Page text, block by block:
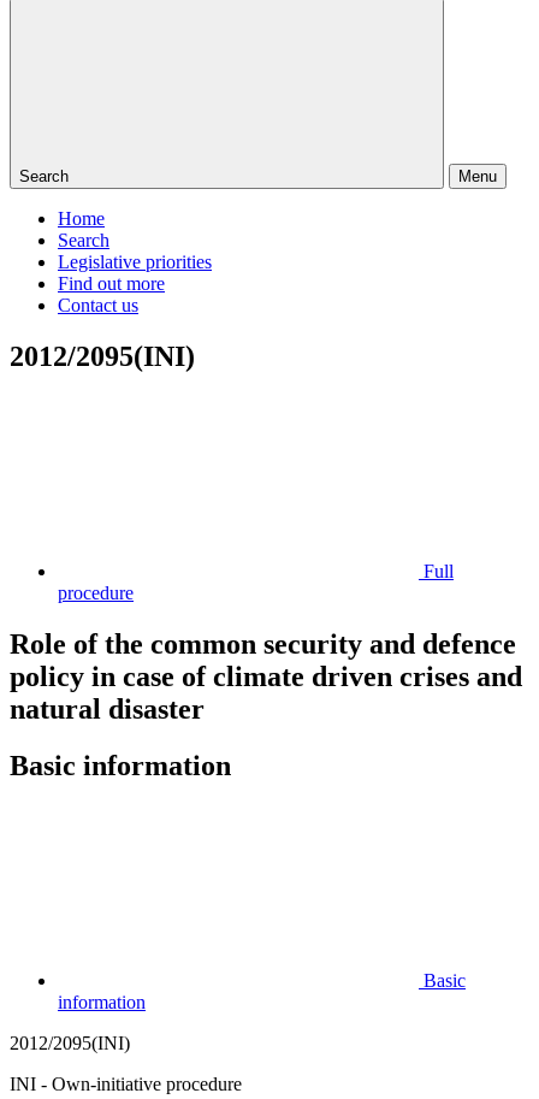
Search Menu
Home
Search
Legislative priorities
Find out more
Contact us
2012/2095(INI)
Full
procedure
Role of the common security and defence
policy in case of climate driven crises and
natural disaster
Basic information
Basic
information
2012/2095(INI)
INI - Own-initiative procedure